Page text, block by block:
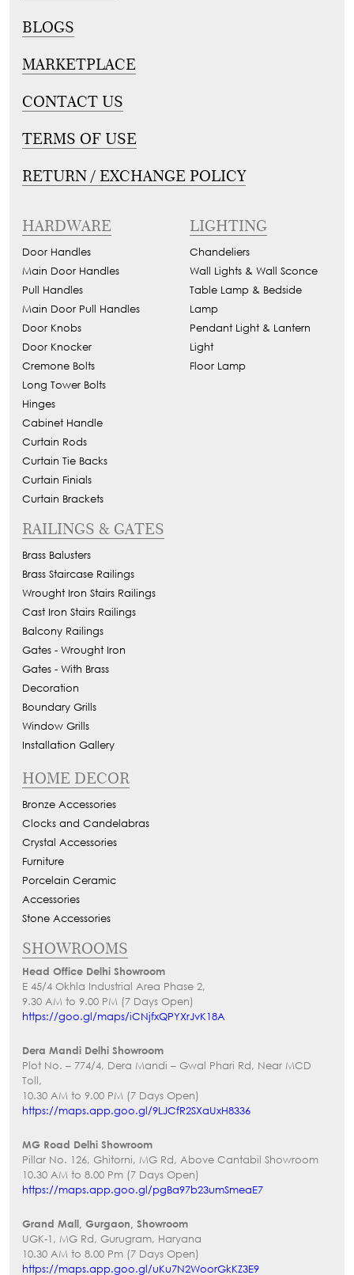
BLOGS
MARKETPLACE
CONTACT US
TERMS OF USE
RETURN / EXCHANGE POLICY
HARDWARE
Door Handles
Main Door Handles
Pull Handles
Main Door Pull Handles
Door Knobs
Door Knocker
Cremone Bolts
Long Tower Bolts
Hinges
Cabinet Handle
Curtain Rods
Curtain Tie Backs
Curtain Finials
Curtain Brackets
LIGHTING
Chandeliers
Wall Lights & Wall Sconce
Table Lamp & Bedside
Lamp
Pendant Light & Lantern
Light
Floor Lamp
RAILINGS & GATES
Brass Balusters
Brass Staircase Railings
Wrought Iron Stairs Railings
Cast Iron Stairs Railings
Balcony Railings
Gates - Wrought Iron
Gates - With Brass
Decoration
Boundary Grills
Window Grills
Installation Gallery
HOME DECOR
Bronze Accessories
Clocks and Candelabras
Crystal Accessories
Furniture
Porcelain Ceramic
Accessories
Stone Accessories
SHOWROOMS
Head Office Delhi Showroom
E 45/4 Okhla Industrial Area Phase 2,
9.30 AM to 9.00 PM (7 Days Open)
https://goo.gl/maps/iCNjfxQPYXrJvK18A
Dera Mandi Delhi Showroom
Plot No. – 774/4, Dera Mandi – Gwal Phari Rd, Near MCD
Toll,
10.30 AM to 9.00 PM (7 Days Open)
https://maps.app.goo.gl/9LJCfR2SXaUxH8336
MG Road Delhi Showroom
Pillar No. 126, Ghitorni, MG Rd, Above Cantabil Showroom
10.30 AM to 8.00 Pm (7 Days Open)
https://maps.app.goo.gl/pgBa97b23umSmeaE7
Grand Mall, Gurgaon, Showroom
UGK-1, MG Rd, Gurugram, Haryana
10.30 AM to 8.00 Pm (7 Days Open)
https://maps.app.goo.gl/uKu7N2WoorGkKZ3E9